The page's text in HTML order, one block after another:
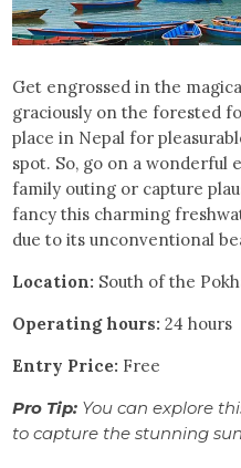
Get engrossed in the
graciously on the forested
place in Nepal for
spot. So, go on a wonderful
family outing or capture
fancy this charming
due to its unconventional
Location: South of the
Operating hours: 24 hours
Entry Price: Free
Pro Tip: You can explore
to capture the stunning